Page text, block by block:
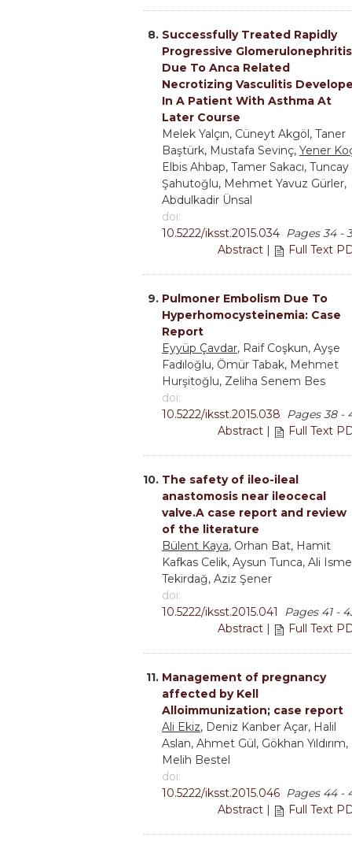
8. Successfully Treated Rapidly
Progressive Glomerulonephritis
Due To Anca Related
Necrotizing Vasculitis
In A Patient With Asthma At
Later Course
Melek Yalçın, Cüneyt Akgöl, Taner
Baştürk, Mustafa Sevinç, Yener
Elbis Ahbap, Tamer Sakacı, Tuncay
Şahutoğlu, Mehmet Yavuz Gürler,
Abdulkadir Ünsal
doi:
10.5222/iksst.2015.034 Pages 34 -
Abstract
Full Text
9. Pulmoner Embolism Due To
Hyperhomocysteinemia: Case
Report
Eyyüp Çavdar, Raif Coşkun, Ayşe
Fadıloğlu, Ömür Tabak, Mehmet
Hurşitoğlu, Zeliha Senem Bes
doi:
10.5222/iksst.2015.038 Pages 38 -
Abstract
Full Text
10. The safety of ileo-ileal
anastomosis near ileocecal
valve.A case report and review
of the literature
Bülent Kaya, Orhan Bat, Hamit
Kafkas Celik, Aysun Tunca, Ali
Tekirdağ, Aziz Şener
doi:
10.5222/iksst.2015.041
Pages 41 -
Abstract
Full Text
11. Management of pregnancy
affected by Kell
Alloimmunization; case report
Ali Ekiz, Deniz Kanber Açar, Halil
Aslan, Ahmet Gül, Gökhan Yıldırım,
Melih Bestel
doi:
10.5222/iksst.2015.046 Pages 44 -
Abstract
Full Text